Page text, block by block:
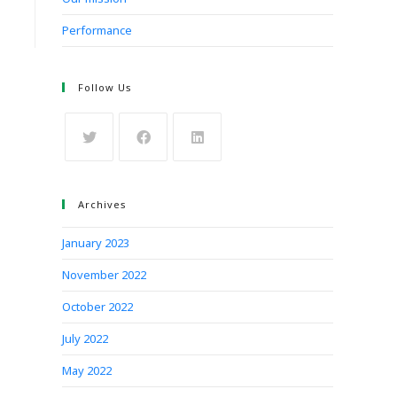
Performance
Follow Us
Archives
January 2023
November 2022
October 2022
July 2022
May 2022